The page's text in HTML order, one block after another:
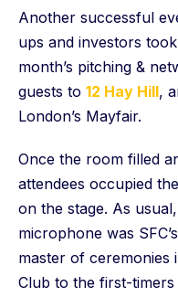
Another successful
ups and investors
month’s pitching &
guests to 12 Hay Hill,
London’s Mayfair.
Once the room filled
attendees occupied
on the stage. As
microphone was
master of ceremonies
Club to the first-